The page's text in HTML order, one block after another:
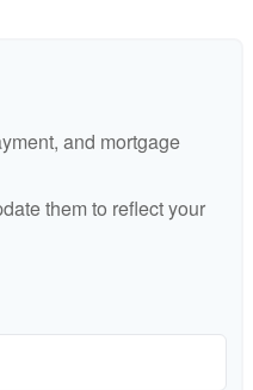
and mortgage
them to reflect your